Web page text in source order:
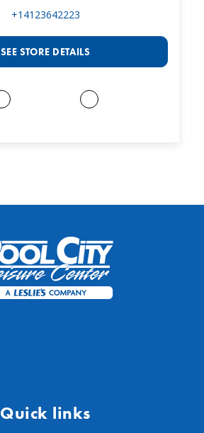
+14123642223
SEE STORE DETAILS
Quick links